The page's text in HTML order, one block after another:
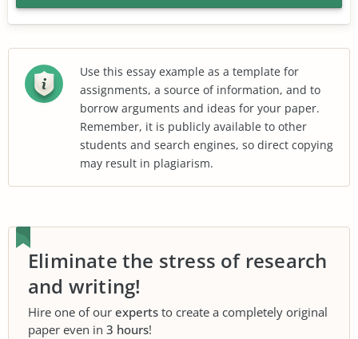
Use this essay example as a template for
assignments, a source of information, and to
borrow arguments and ideas for your paper.
Remember, it is publicly available to other
students and search engines, so direct copying
may result in plagiarism.
Eliminate the stress of research
and writing!
Hire one of our experts to create a completely original
paper even in 3 hours!